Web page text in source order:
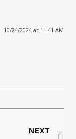
10/24/2024 at 11:41 AM
NEXT